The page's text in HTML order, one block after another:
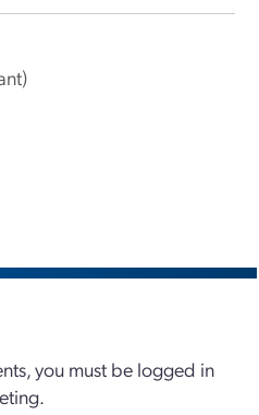
you must be logged in